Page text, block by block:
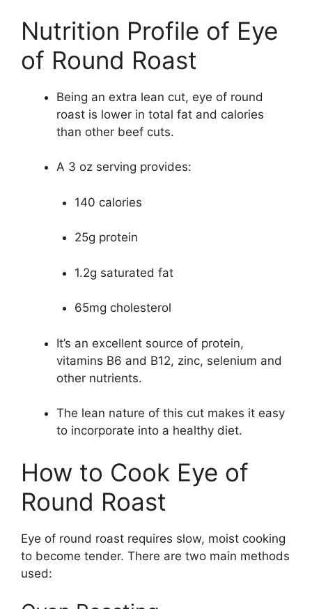
Nutrition Profile of Eye
of Round Roast
Being an extra lean cut, eye of round
roast is lower in total fat and calories
than other beef cuts.
A 3 oz serving provides:
140 calories
25g protein
1.2g saturated fat
65mg cholesterol
It’s an excellent source of protein,
vitamins B6 and B12, zinc, selenium and
other nutrients.
The lean nature of this cut makes it easy
to incorporate into a healthy diet.
How to Cook Eye of
Round Roast
Eye of round roast requires slow, moist cooking
to become tender. There are two main methods
used: